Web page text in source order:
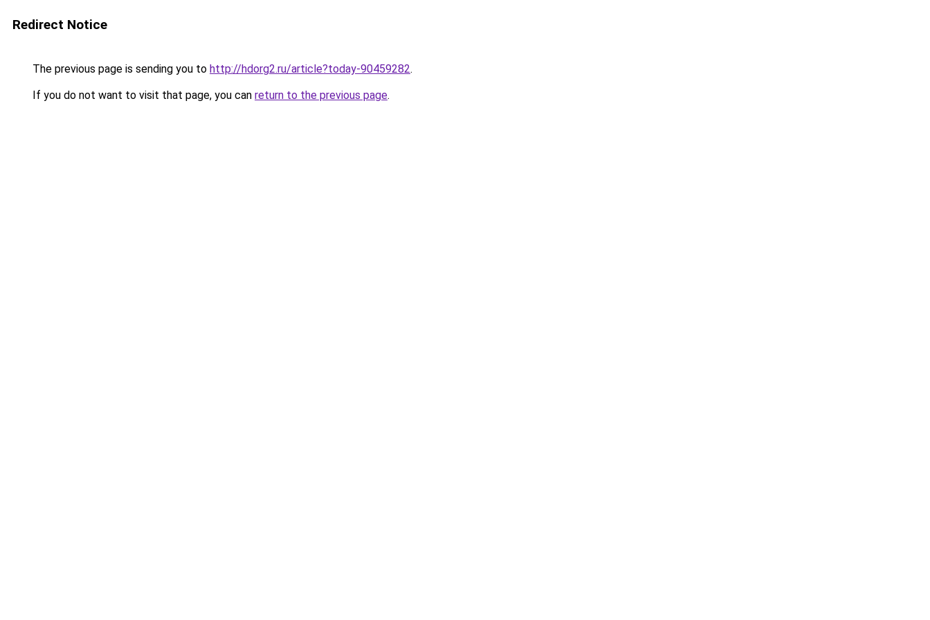
Redirect Notice
The previous page is sending you to http://hdorg2.ru/article?today-90459282.
If you do not want to visit that page, you can return to the previous page.